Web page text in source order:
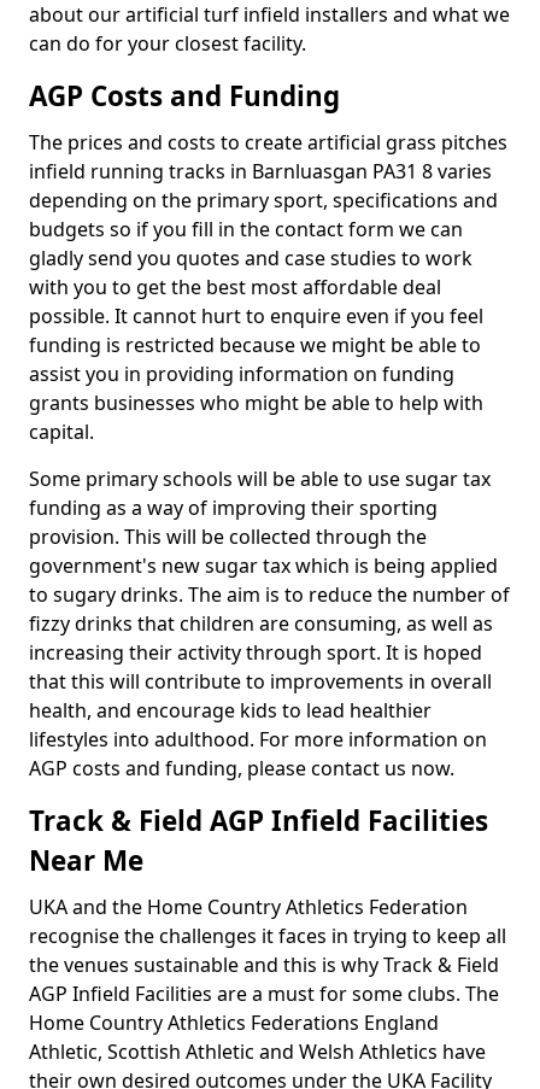
about our artificial turf infield installers and what we
can do for your closest facility.
AGP Costs and Funding
The prices and costs to create artificial grass pitches
infield running tracks in Barnluasgan PA31 8 varies
depending on the primary sport, specifications and
budgets so if you fill in the contact form we can
gladly send you quotes and case studies to work
with you to get the best most affordable deal
possible. It cannot hurt to enquire even if you feel
funding is restricted because we might be able to
assist you in providing information on funding
grants businesses who might be able to help with
capital.
Some primary schools will be able to use sugar tax
funding as a way of improving their sporting
provision. This will be collected through the
government's new sugar tax which is being applied
to sugary drinks. The aim is to reduce the number of
fizzy drinks that children are consuming, as well as
increasing their activity through sport. It is hoped
that this will contribute to improvements in overall
health, and encourage kids to lead healthier
lifestyles into adulthood. For more information on
AGP costs and funding, please contact us now.
Track & Field AGP Infield Facilities
Near Me
UKA and the Home Country Athletics Federation
recognise the challenges it faces in trying to keep all
the venues sustainable and this is why Track & Field
AGP Infield Facilities are a must for some clubs. The
Home Country Athletics Federations England
Athletic, Scottish Athletic and Welsh Athletics have
their own desired outcomes under the UKA Facility